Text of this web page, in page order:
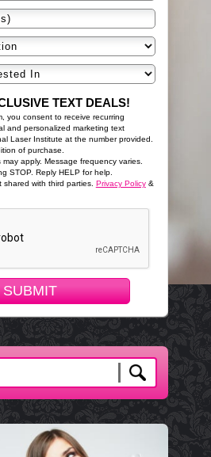
TEXT DEALS!
you consent to receive recurring
and personalized marketing text
Laser Institute at the number provided.
of purchase.
apply. Message frequency varies.
STOP. Reply HELP for help.
with third parties. Privacy Policy&
SUBMIT